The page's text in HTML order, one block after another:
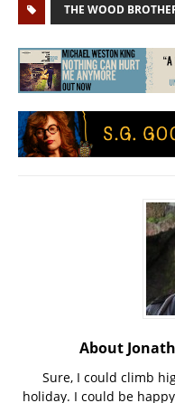
THE WOOD
About
Sure, I could climb
holiday. I could be